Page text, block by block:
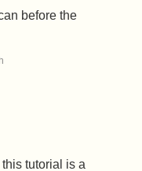
before the
tutorial is a